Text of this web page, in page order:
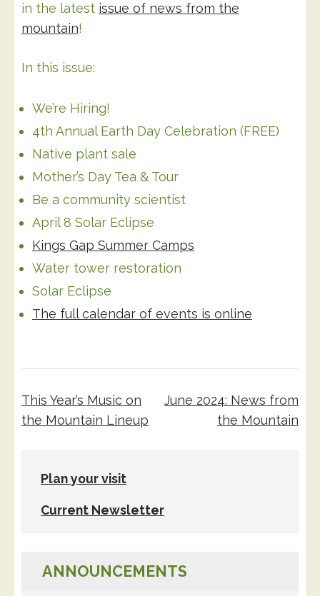
in the latest issue of news from the
mountain!
In this issue:
We’re Hiring!
4th Annual Earth Day Celebration (FREE)
Native plant sale
Mother’s Day Tea & Tour
Be a community scientist
April 8 Solar Eclipse
Kings Gap Summer Camps
Water tower restoration
Solar Eclipse
The full calendar of events is online
Post
navigation
This Year’s Music on
the Mountain Lineup
June 2024: News from
the Mountain
Plan your visit
Current Newsletter
ANNOUNCEMENTS